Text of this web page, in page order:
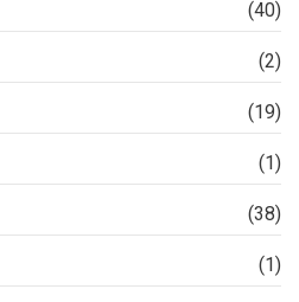
(40)
(2)
(19)
(1)
(38)
(1)